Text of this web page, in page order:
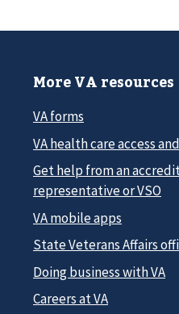
More VA resources
VA forms
VA health care access
Get help from an
representative or VSO
VA mobile apps
State Veterans Affairs
Doing business with VA
Careers at VA